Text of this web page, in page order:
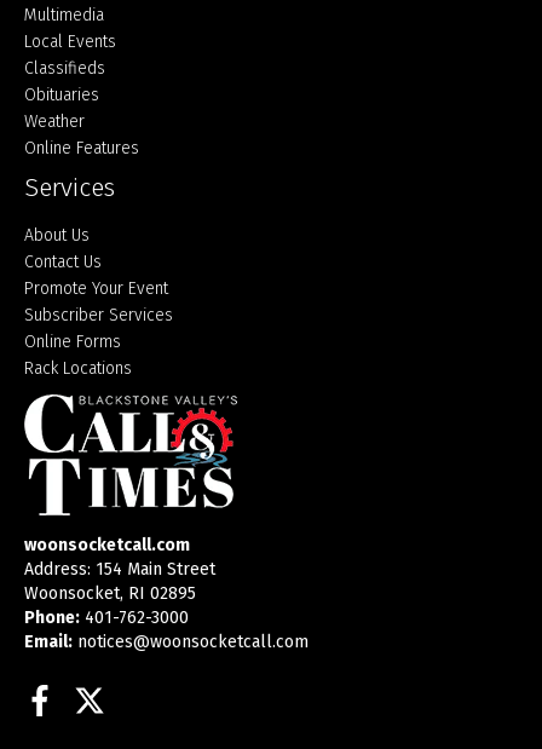
Multimedia
Local Events
Classifieds
Obituaries
Weather
Online Features
Services
About Us
Contact Us
Promote Your Event
Subscriber Services
Online Forms
Rack Locations
woonsocketcall.com
Address: 154 Main Street
Woonsocket, RI 02895
Phone: 401-762-3000
Email: notices@woonsocketcall.com
Facebook